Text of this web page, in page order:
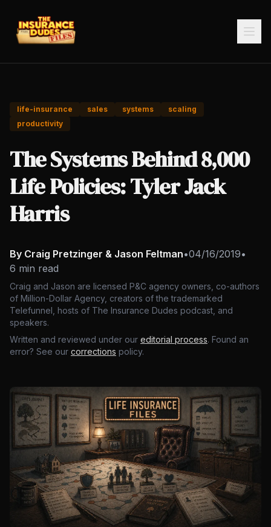
life-insurance sales systems
scaling
productivity
The Systems Behind 8,000
Life Policies: Tyler Jack
Harris
By Craig Pretzinger & Jason Feltman•04/16/2019•
6 min read
Craig and Jason are licensed P&C agency owners, co-authors
of Million-Dollar Agency, creators of the trademarked
Telefunnel, hosts of The Insurance Dudes podcast, and
speakers.
Written and reviewed under our editorial process. Found an
error? See our corrections policy.